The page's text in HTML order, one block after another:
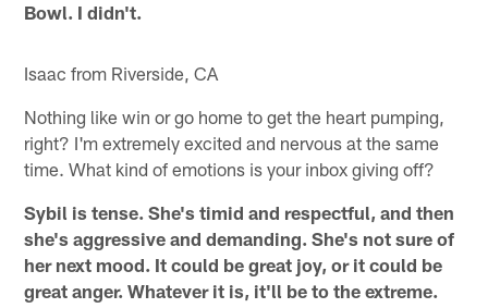
Bowl. I didn't.
Isaac from Riverside, CA
Nothing like win or go home to get the heart pumping,
right? I'm extremely excited and nervous at the same
time. What kind of emotions is your inbox giving off?
Sybil is tense. She's timid and respectful, and then
she's aggressive and demanding. She's not sure of
her next mood. It could be great joy, or it could be
great anger. Whatever it is, it'll be to the extreme.